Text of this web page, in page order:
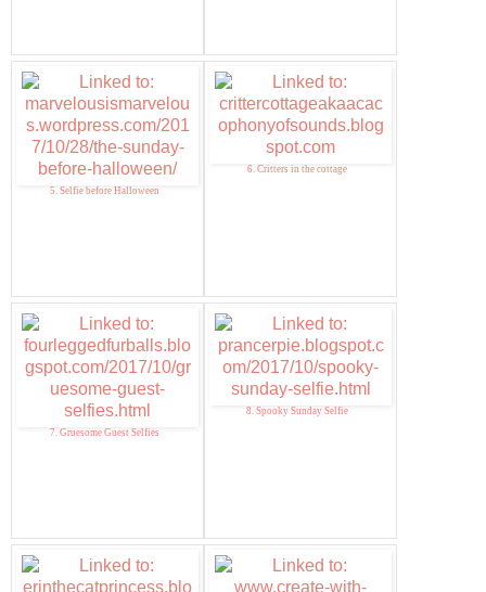
5. Selfie before Halloween
6. Critters in the cottage
7. Gruesome Guest Selfies
8. Spooky Sunday Selfie